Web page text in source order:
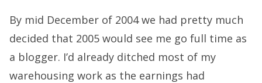
By mid December of 2004 we had pretty much
decided that 2005 would see me go full time as
a blogger. I’d already ditched most of my
warehousing work as the earnings had